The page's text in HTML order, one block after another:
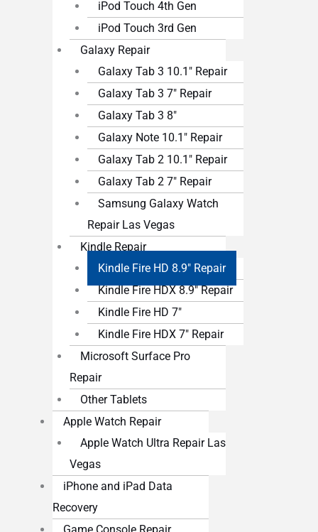
iPod Touch 4th Gen
iPod Touch 3rd Gen
Galaxy Repair
Galaxy Tab 3 10.1″ Repair
Galaxy Tab 3 7″ Repair
Galaxy Tab 3 8″
Galaxy Note 10.1″ Repair
Galaxy Tab 2 10.1″ Repair
Galaxy Tab 2 7″ Repair
Samsung Galaxy Watch
Repair Las Vegas
Kindle Repair
Kindle Fire HD 8.9″ Repair
Kindle Fire HDX 8.9″ Repair
Kindle Fire HD 7″
Kindle Fire HDX 7″ Repair
Microsoft Surface Pro
Repair
Other Tablets
Apple Watch Repair
Apple Watch Ultra Repair Las
Vegas
iPhone and iPad Data
Recovery